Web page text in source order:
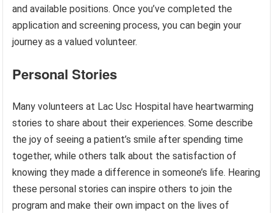
and available positions. Once you’ve completed the
application and screening process, you can begin your
journey as a valued volunteer.
Personal Stories
Many volunteers at Lac Usc Hospital have heartwarming
stories to share about their experiences. Some describe
the joy of seeing a patient’s smile after spending time
together, while others talk about the satisfaction of
knowing they made a difference in someone’s life. Hearing
these personal stories can inspire others to join the
program and make their own impact on the lives of